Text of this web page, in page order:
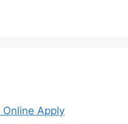
Apply